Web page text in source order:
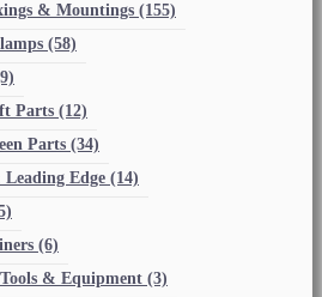
& Mountings (155)
(58)
Parts (12)
Parts (34)
Edge (14)
(6)
& Equipment (3)